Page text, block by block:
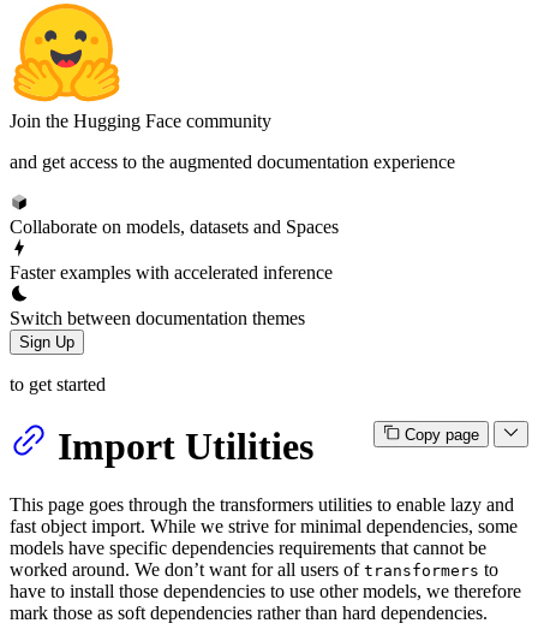
Join the Hugging Face community
and get access to the augmented documentation experience
Collaborate on models, datasets and Spaces
Faster examples with accelerated inference
Switch between documentation themes
Sign Up
to get started
Copy page
Import Utilities
This page goes through the transformers utilities to enable lazy and
fast object import. While we strive for minimal dependencies, some
models have specific dependencies requirements that cannot be
worked around. We don’t want for all users of transformers to
have to install those dependencies to use other models, we therefore
mark those as soft dependencies rather than hard dependencies.